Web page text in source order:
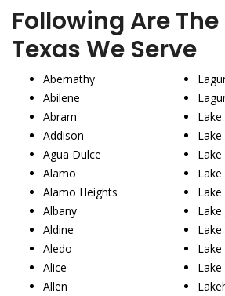
Following Are
Texas We Serve
Abernathy
Abilene
Abram
Addison
Agua Dulce
Alamo
Alamo Heights
Albany
Aldine
Aledo
Alice
Allen
Lake
Lake
Lake
Lake